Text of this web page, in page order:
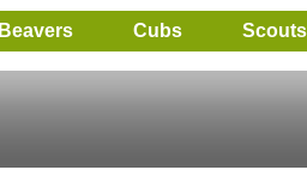
Beavers Cubs Scouts